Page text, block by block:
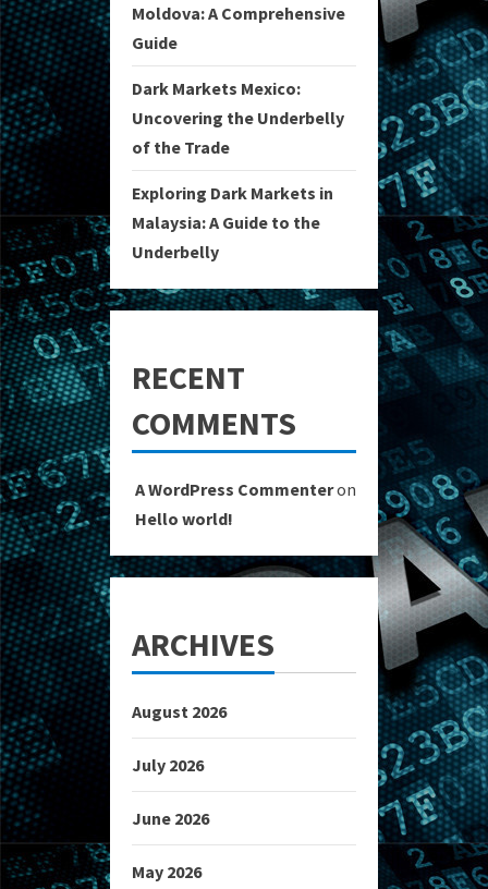
Moldova: A Comprehensive
Guide
Dark Markets Mexico:
Uncovering the Underbelly
of the Trade
Exploring Dark Markets in
Malaysia: A Guide to the
Underbelly
RECENT
COMMENTS
A WordPress Commenteron
Hello world!
ARCHIVES
August 2026
July 2026
June 2026
May 2026